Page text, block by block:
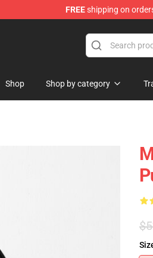
FREEshipping on
Shop Shop by category